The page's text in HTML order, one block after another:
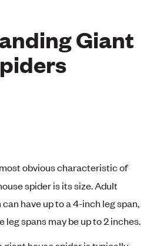
Giant
obvious characteristic of
spider is its size. Adult
have up to a 4-inch leg span,
leg spans may be up to 2 inches.